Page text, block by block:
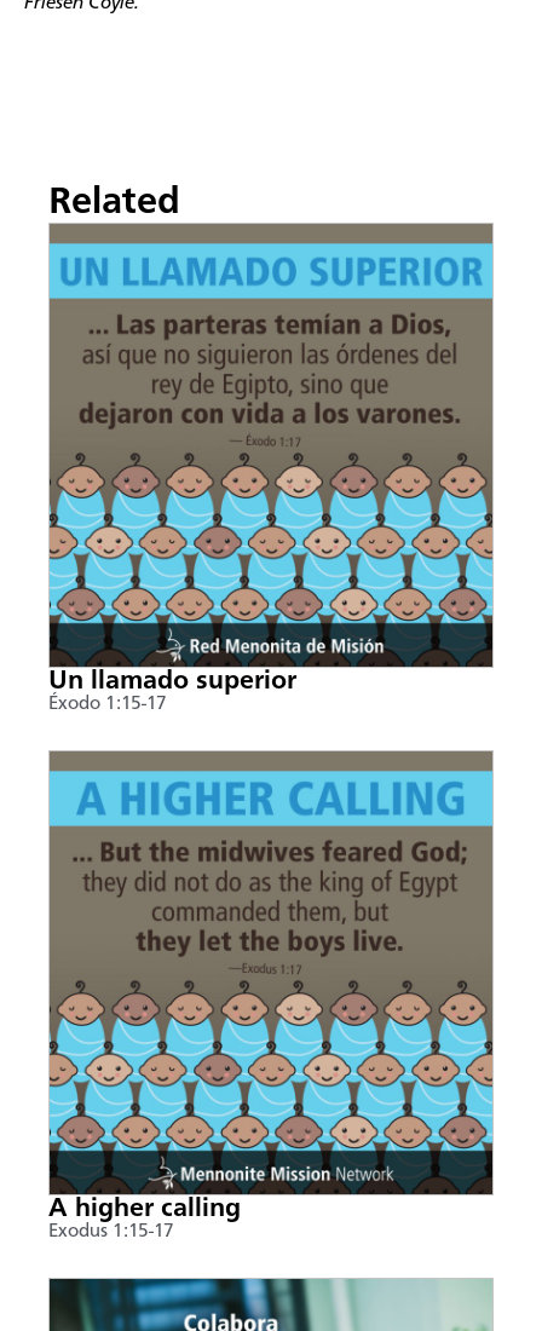
Related
Un llamado superior
Éxodo 1:15-17
A higher calling
Exodus 1:15-17